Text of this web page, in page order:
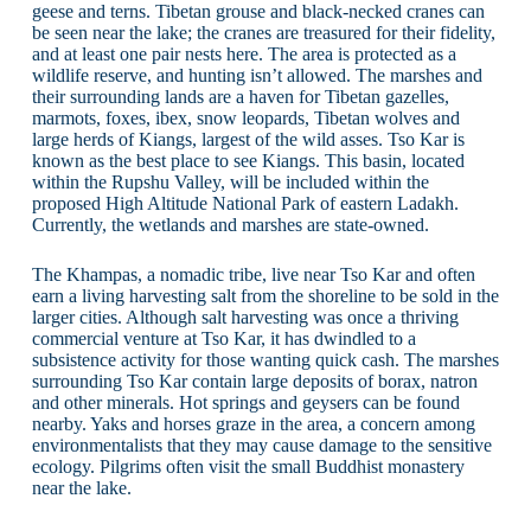
geese and terns. Tibetan grouse and black-necked cranes can
be seen near the lake; the cranes are treasured for their fidelity,
and at least one pair nests here. The area is protected as a
wildlife reserve, and hunting isn’t allowed. The marshes and
their surrounding lands are a haven for Tibetan gazelles,
marmots, foxes, ibex, snow leopards, Tibetan wolves and
large herds of Kiangs, largest of the wild asses. Tso Kar is
known as the best place to see Kiangs. This basin, located
within the Rupshu Valley, will be included within the
proposed High Altitude National Park of eastern Ladakh.
Currently, the wetlands and marshes are state-owned.
The Khampas, a nomadic tribe, live near Tso Kar and often
earn a living harvesting salt from the shoreline to be sold in the
larger cities. Although salt harvesting was once a thriving
commercial venture at Tso Kar, it has dwindled to a
subsistence activity for those wanting quick cash. The marshes
surrounding Tso Kar contain large deposits of borax, natron
and other minerals. Hot springs and geysers can be found
nearby. Yaks and horses graze in the area, a concern among
environmentalists that they may cause damage to the sensitive
ecology. Pilgrims often visit the small Buddhist monastery
near the lake.